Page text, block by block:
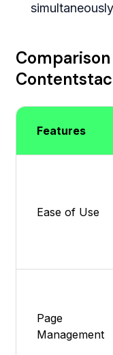
Features
Ease of Use
Page
Management